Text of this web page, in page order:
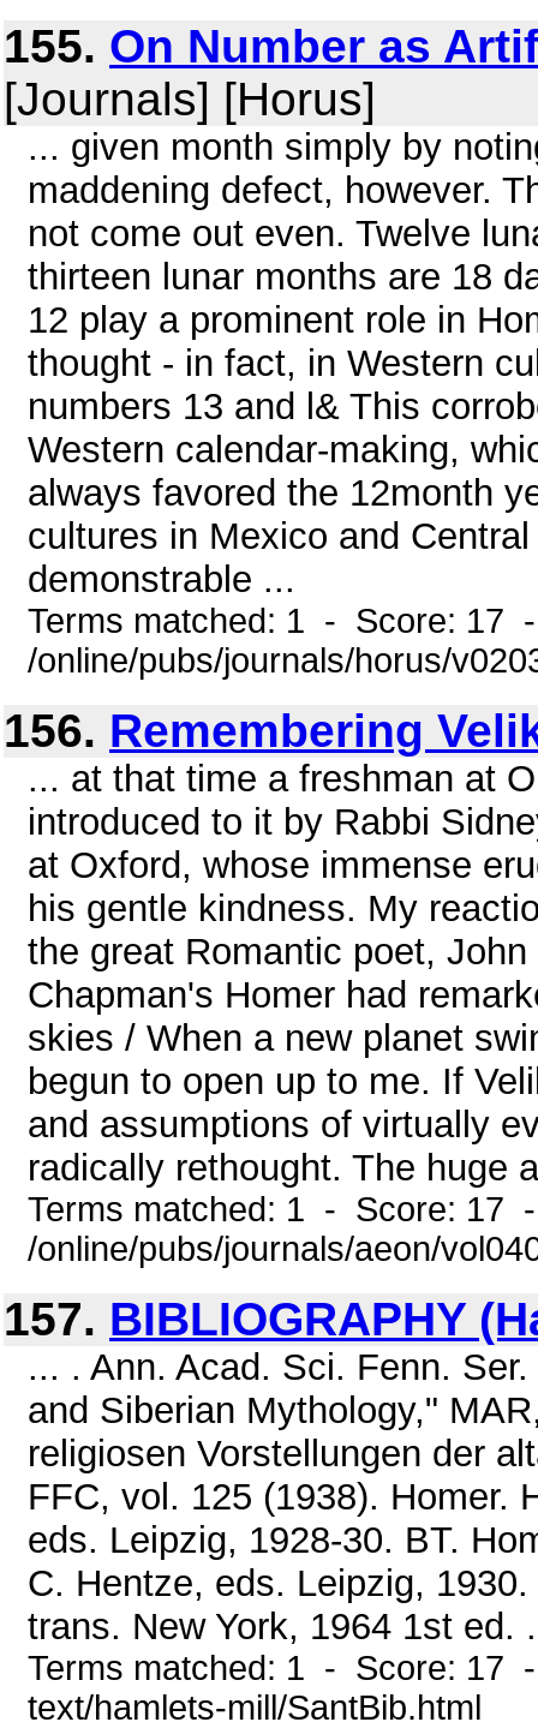
155. On Number as
[Journals] [Horus]
... given month simply by
maddening defect, however.
not come out even. Twelve
thirteen lunar months are 18
12 play a prominent role in
thought - in fact, in Western
numbers 13 and l& This
Western calendar-making,
always favored the 12month
cultures in Mexico and
demonstrable ...
Terms matched: 1 - Score: 17
/online/pubs/journals/horus/
156. Remembering
... at that time a freshman at
introduced to it by Rabbi
at Oxford, whose immense
his gentle kindness. My
the great Romantic poet,
Chapman's Homer had
skies / When a new planet
begun to open up to me. If
and assumptions of virtually
radically rethought. The huge
Terms matched: 1 - Score: 17
/online/pubs/journals/aeon/
157. BIBLIOGRAPHY
... . Ann. Acad. Sci. Fenn.
and Siberian Mythology,"
religiosen Vorstellungen der
FFC, vol. 125 (1938). Homer.
eds. Leipzig, 1928-30. BT.
C. Hentze, eds. Leipzig,
trans. New York, 1964 1st ed.
Terms matched: 1 - Score: 17
text/hamlets-mill/SantBib.html